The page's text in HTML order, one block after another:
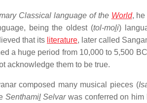
Classical language of the World, he
being the oldest (tol-moḻi)
that its literature, later called
a huge period from 10,000 to 5,500
acknowledge them to be true.
composed many musical pieces (
Senthamiḻ Selvarwas conferred on him